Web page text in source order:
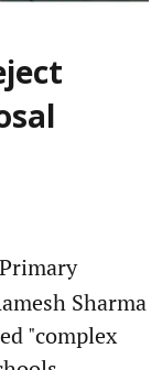
Sharma
"complex